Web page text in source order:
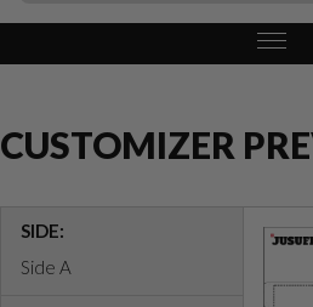
CUSTOMIZER
SIDE:
Side A